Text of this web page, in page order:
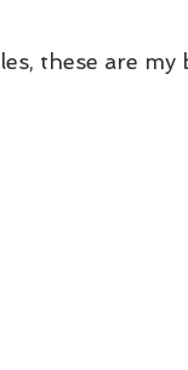
these are